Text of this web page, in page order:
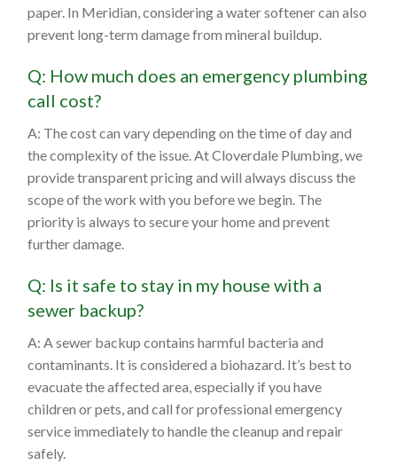
paper. In Meridian, considering a water softener can also
prevent long-term damage from mineral buildup.
Q: How much does an emergency plumbing
call cost?
A: The cost can vary depending on the time of day and
the complexity of the issue. At Cloverdale Plumbing, we
provide transparent pricing and will always discuss the
scope of the work with you before we begin. The
priority is always to secure your home and prevent
further damage.
Q: Is it safe to stay in my house with a
sewer backup?
A: A sewer backup contains harmful bacteria and
contaminants. It is considered a biohazard. It’s best to
evacuate the affected area, especially if you have
children or pets, and call for professional emergency
service immediately to handle the cleanup and repair
safely.